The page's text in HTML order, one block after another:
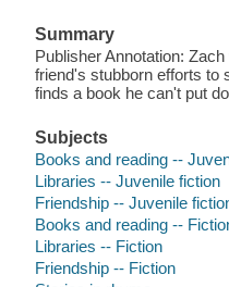
Summary
Publisher Annotation:
friend's stubborn efforts to
finds a book he can't put
Subjects
Books and reading --
Libraries -- Juvenile fiction
Friendship -- Juvenile
Books and reading --
Libraries -- Fiction
Friendship -- Fiction